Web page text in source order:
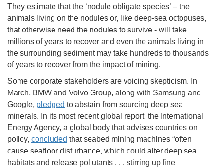
They estimate that the ‘nodule obligate species’ – the
animals living on the nodules or, like deep-sea octopuses,
that otherwise need the nodules to survive - will take
millions of years to recover and even the animals living in
the surrounding sediment may take hundreds to thousands
of years to recover from the impact of mining.
Some corporate stakeholders are voicing skepticism. In
March, BMW and Volvo Group, along with Samsung and
Google, pledged to abstain from sourcing deep sea
minerals. In its most recent global report, the International
Energy Agency, a global body that advises countries on
policy, concluded that seabed mining machines “often
cause seafloor disturbance, which could alter deep sea
habitats and release pollutants . . . stirring up fine